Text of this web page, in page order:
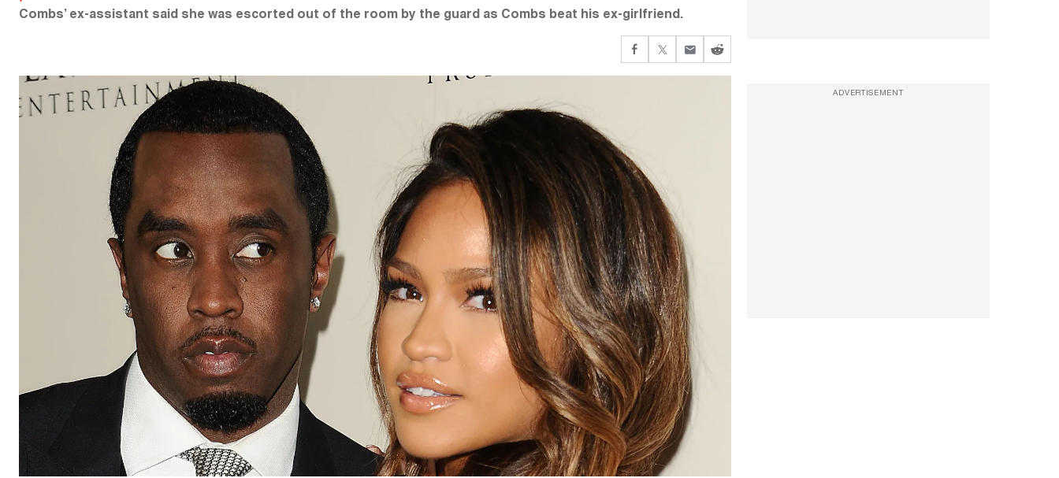
Combs’ ex-assistant said she was escorted out of the room by the guard as Combs beat his ex-girlfriend.
ADVERTISEMENT